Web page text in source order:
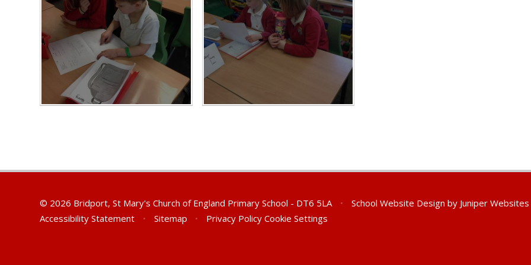
© 2026 Bridport, St Mary's Church of England Primary School - DT6 5LA • School Website Design by Juniper Websites
Accessibility Statement
• Sitemap • Privacy Policy Cookie Settings